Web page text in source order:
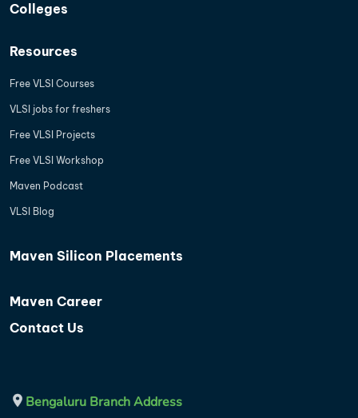
Colleges
Resources
Free VLSI Courses
VLSI jobs for freshers
Free VLSI Projects
Free VLSI Workshop
Maven Podcast
VLSI Blog
Maven Silicon Placements
Maven Career
Contact Us
Bengaluru Branch Address